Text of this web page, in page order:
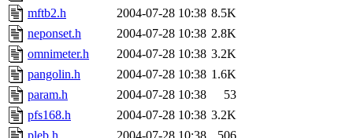
mftb2.h
2004-07-28 10:38 8.5K
neponset.h
2004-07-28 10:38 2.8K
omnimeter.h
2004-07-28 10:38 3.2K
pangolin.h
2004-07-28 10:38 1.6K
param.h
2004-07-28 10:38
53
pfs168.h
2004-07-28 10:38 3.2K
pleb.h
2004-07-28 10:38
506